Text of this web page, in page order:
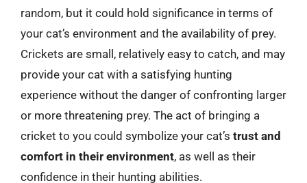
random, but it could hold significance in terms of
your cat’s environment and the availability of prey.
Crickets are small, relatively easy to catch, and may
provide your cat with a satisfying hunting
experience without the danger of confronting larger
or more threatening prey. The act of bringing a
cricket to you could symbolize your cat’s trust and
comfort in their environment, as well as their
confidence in their hunting abilities.